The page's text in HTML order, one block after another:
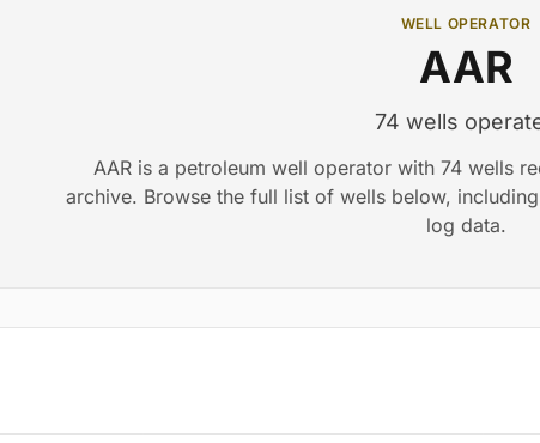
WELL OPERATOR
AAR
74 wells
AAR is a petroleum well operator with 74 wells
archive. Browse the full list of wells below,
log data.